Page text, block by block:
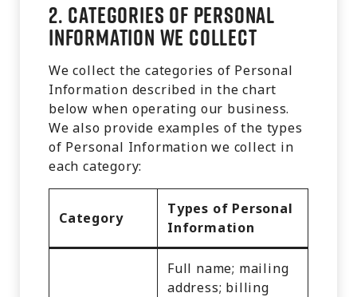
2. Categories of Personal
Information We Collect
We collect the categories of Personal
Information described in the chart
below when operating our business.
We also provide examples of the types
of Personal Information we collect in
each category:
Category
Types of Personal
Information
Full name; mailing
address; billing